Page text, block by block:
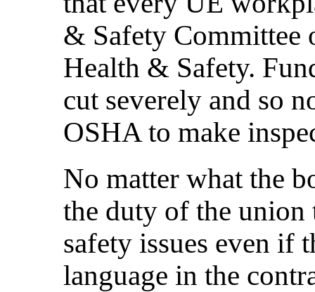
& Safety Committee
Health & Safety.
cut severely and so
OSHA to make
No matter what the
the duty of the
safety issues even if
language in the